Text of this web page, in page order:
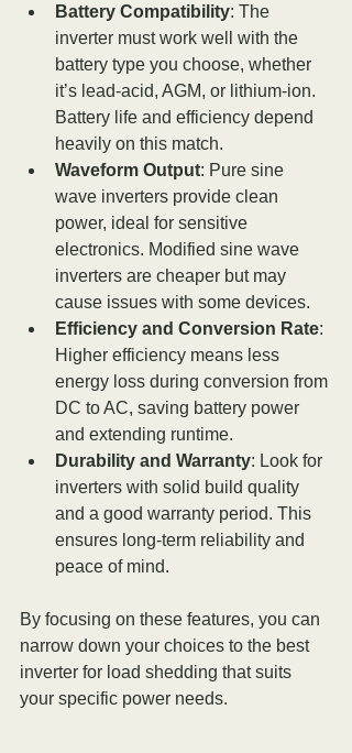
Battery Compatibility: The
inverter must work well with the
battery type you choose, whether
it’s lead-acid, AGM, or lithium-ion.
Battery life and efficiency depend
heavily on this match.
Waveform Output: Pure sine
wave inverters provide clean
power, ideal for sensitive
electronics. Modified sine wave
inverters are cheaper but may
cause issues with some devices.
Efficiency and Conversion Rate:
Higher efficiency means less
energy loss during conversion from
DC to AC, saving battery power
and extending runtime.
Durability and Warranty: Look for
inverters with solid build quality
and a good warranty period. This
ensures long-term reliability and
peace of mind.
By focusing on these features, you can
narrow down your choices to the best
inverter for load shedding that suits
your specific power needs.